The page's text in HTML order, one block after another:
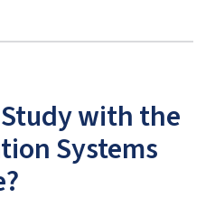
with the
Systems